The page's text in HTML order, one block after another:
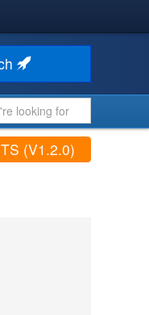
(V1.2.0)